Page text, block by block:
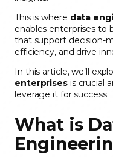
This is where data
enables enterprises to
that support decision-
efficiency, and drive
In this article, we’ll
enterprisesis crucial
leverage it for success.
What is